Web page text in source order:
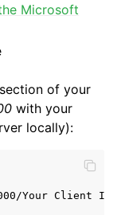
Microsoft
section of your
with your
locally):
Your Client ID